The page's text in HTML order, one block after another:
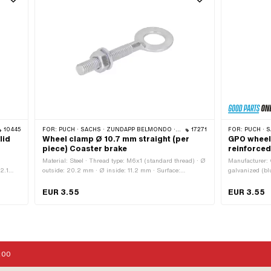
10445 FOR: PUCH · SACHS · ZÜNDAPP BELMONDO · CILO 17271
Wheel clamp Ø 10.7 mm straight (per
piece) Coaster brake
Material: Steel · Thread type: M6x1 (standard thread) · Ø
outside: 20.2 mm · Ø inside: 11.2 mm · Surface:
length: 33.2 mm
EUR 3.55
FOR: PUCH · SACHS ·
GPO
Manufacturer:
galvanized
length: 35
EUR 3.55